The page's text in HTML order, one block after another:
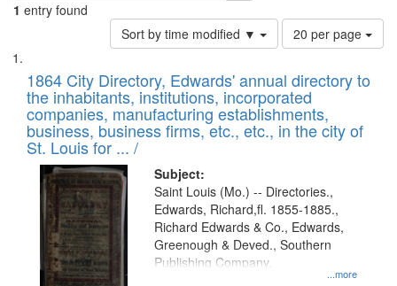
1 entry found
Sort by time modified ▼
Number
of
to
display
per
page
20 per page
Search
Results
List
of
files
deposited
in
Digital
Gateway
that
match
your
1864 City Directory, Edwards' annual directory to
the inhabitants, institutions, incorporated
companies, manufacturing establishments,
business, business firms, etc., etc., in the city of
St. Louis for ... /
Subject:
...more
Saint Louis (Mo.) -- Directories.,
Edwards, Richard,fl. 1855-1885.,
Richard Edwards & Co., Edwards,
Greenough & Deved., Southern
Publishing Company.